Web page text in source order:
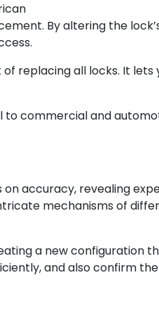
By altering the
replacing all locks. It
commercial and
on accuracy, revealing
mechanisms of
a new configuration
and also confirm